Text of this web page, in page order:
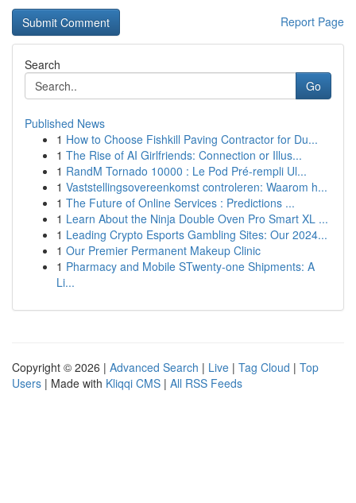
Report Page
Search
Go
Published News
1 How to Choose Fishkill Paving Contractor for Du...
1 The Rise of AI Girlfriends: Connection or Illus...
1 RandM Tornado 10000 : Le Pod Pré-rempli Ul...
1 Vaststellingsovereenkomst controleren: Waarom h...
1 The Future of Online Services : Predictions ...
1 Learn About the Ninja Double Oven Pro Smart XL ...
1 Leading Crypto Esports Gambling Sites: Our 2024...
1 Our Premier Permanent Makeup Clinic
1 Pharmacy and Mobile STwenty-one Shipments: A
Li...
Copyright © 2026 | Advanced Search | Live | Tag Cloud | Top
Users | Made with Kliqqi CMS | All RSS Feeds